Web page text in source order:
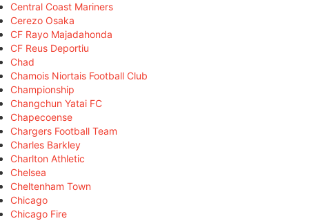
Central Coast Mariners
Cerezo Osaka
CF Rayo Majadahonda
CF Reus Deportiu
Chad
Chamois Niortais Football Club
Championship
Changchun Yatai FC
Chapecoense
Chargers Football Team
Charles Barkley
Charlton Athletic
Chelsea
Cheltenham Town
Chicago
Chicago Fire